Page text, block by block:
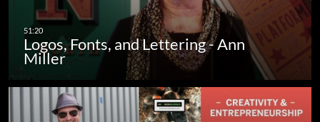
Logos, Fonts, and Lettering - Ann
Miller